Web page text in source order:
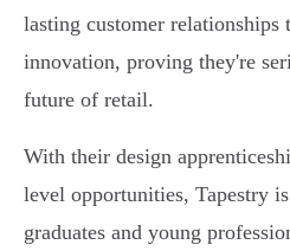
lasting customer relationships
innovation, proving they're
future of retail.
With their design
level opportunities, Tapestry
graduates and young